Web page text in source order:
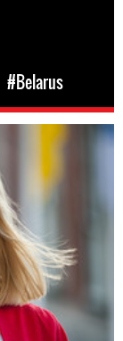
#Belarus